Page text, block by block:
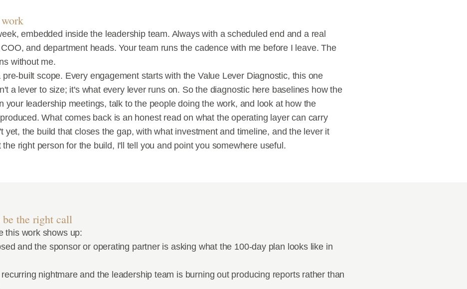
embedded inside the leadership team. Always with a scheduled end and a real
and department heads. Your team runs the cadence with me before I leave. The
without me.
built scope. Every engagement starts with the Value Lever Diagnostic, this one
a lever to size; it's what every lever runs on. So the diagnostic here baselines how the
your leadership meetings, talk to the people doing the work, and look at how the
What comes back is an honest read on what the operating layer can carry
yet, the build that closes the gap, with what investment and timeline, and the lever it
the right person for the build, I'll tell you and point you somewhere useful.
the right call
this work shows up:
and the sponsor or operating partner is asking what the 100-day plan looks like in
nightmare and the leadership team is burning out producing reports rather than